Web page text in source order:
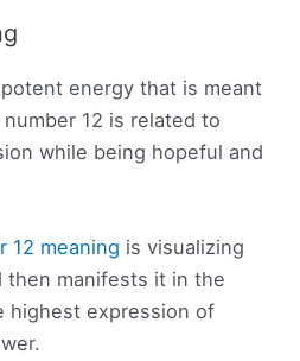
energy that is meant
12 is related to
while being hopeful and
12 meaning is visualizing
then manifests it in the
highest expression of